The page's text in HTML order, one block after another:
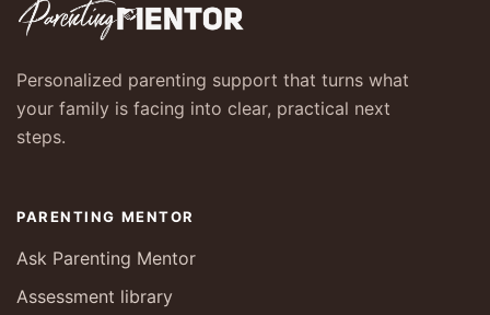
Personalized parenting support that turns what
your family is facing into clear, practical next
steps.
PARENTING MENTOR
Ask Parenting Mentor
Assessment library